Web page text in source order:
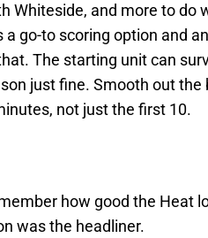
Whiteside, and more to do
a go-to scoring option and
The starting unit can
just fine. Smooth out the
not just the first 10.
how good the Heat
was the headliner.